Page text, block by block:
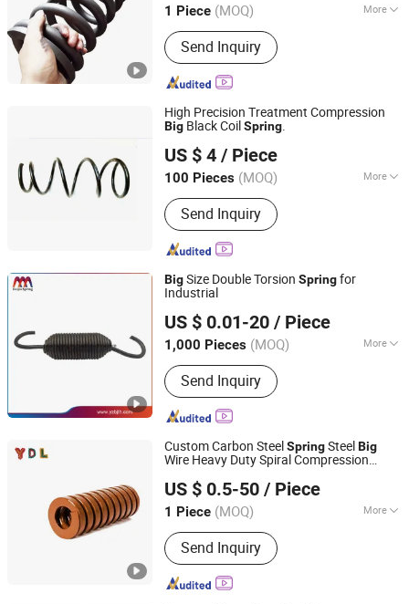
1 Piece (MOQ) More
Main Products:Springs Hardwares and
Stamping Parts
Send Inquiry
Beijing, China Since 2017
High Precision Treatment Compression
Big Black Coil Spring.
US $ 4 / Piece
100 Pieces (MOQ) More
Material :Carbon
Send Inquiry
Hebei Ruibo Import&Export Trading Co., Ltd.
Hebei, China Since 2017
BigSize Double Torsion Springfor
Industrial
US $ 0.01-20 / Piece
1,000 Pieces (MOQ) More
Main Products:Pressure Spring,
Spring, Stamping, Auto Parts, Leaf
Spring, Torsion Spring, Extension
Spring, Power Spring, Metal Product,
Compression Spring
Send Inquiry
Jiangsu, China
Since 2017
Custom Carbon SteelSpringSteelBig
Wire Heavy Duty Spiral Compression
US $ 0.5-50 / Piece
1 Piece (MOQ) More
Load Type :Compression
Send Inquiry
Fujian Ydl Spring Technology Co., Ltd.
Fujian, China Since 2025